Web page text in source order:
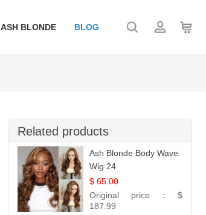
ASH BLONDE BLOG
Related products
Ash Blonde Body Wave
Wig 24
$ 65.00
Original price： $
187.99